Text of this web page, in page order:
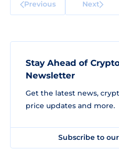
Previous Next
Stay Ahead of
Newsletter
Get the latest news,
price updates and more.
Subscribe to